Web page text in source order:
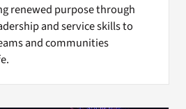
renewed purpose through
and service skills to
and communities